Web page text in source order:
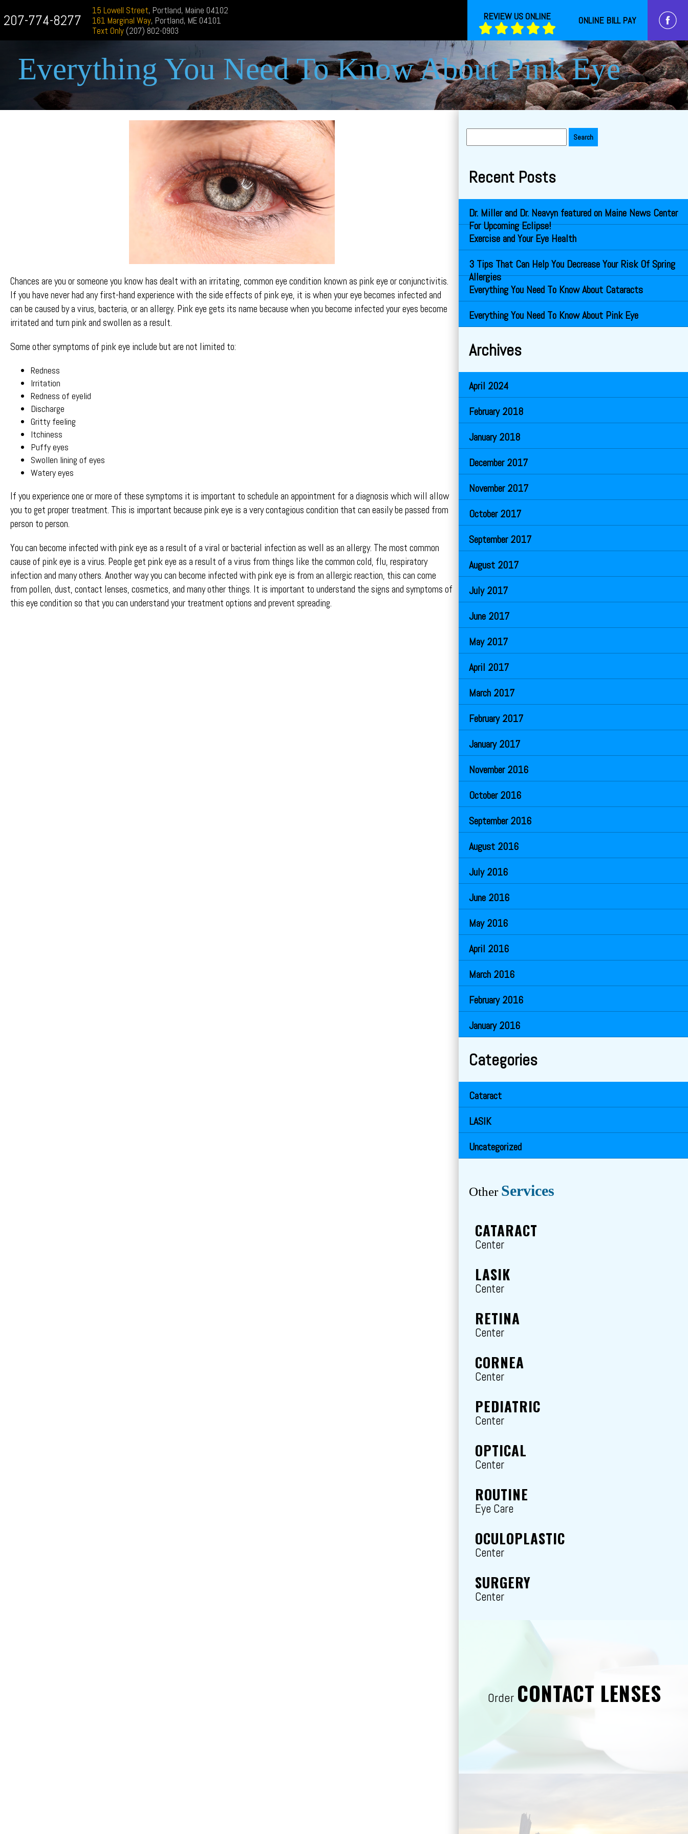
207-774-8277
15 Lowell Street, Portland, Maine 04102
161 Marginal Way, Portland, ME 04101
Text Only (207) 802-0903
ONLINE BILL PAY
REVIEW US ONLINE
Everything You Need To Know About Pink Eye
Chances are you or someone you know has dealt with an irritating, common eye condition known as pink eye or conjunctivitis.
If you have never had any first-hand experience with the side effects of pink eye, it is when your eye becomes infected and
can be caused by a virus, bacteria, or an allergy. Pink eye gets its name because when you become infected your eyes become
irritated and turn pink and swollen as a result.
Some other symptoms of pink eye include but are not limited to:
Redness
Irritation
Redness of eyelid
Discharge
Gritty feeling
Itchiness
Puffy eyes
Swollen lining of eyes
Watery eyes
If you experience one or more of these symptoms it is important to schedule an appointment for a diagnosis which will allow
you to get proper treatment. This is important because pink eye is a very contagious condition that can easily be passed from
person to person.
You can become infected with pink eye as a result of a viral or bacterial infection as well as an allergy. The most common
cause of pink eye is a virus. People get pink eye as a result of a virus from things like the common cold, flu, respiratory
infection and many others. Another way you can become infected with pink eye is from an allergic reaction, this can come
from pollen, dust, contact lenses, cosmetics, and many other things. It is important to understand the signs and symptoms of
this eye condition so that you can understand your treatment options and prevent spreading.
Recent Posts
Dr. Miller and Dr. Neavyn featured on Maine News Center
For Upcoming Eclipse!
Exercise and Your Eye Health
3 Tips That Can Help You Decrease Your Risk Of Spring
Allergies
Everything You Need To Know About Cataracts
Everything You Need To Know About Pink Eye
Archives
April 2024
February 2018
January 2018
December 2017
November 2017
October 2017
September 2017
August 2017
July 2017
June 2017
May 2017
April 2017
March 2017
February 2017
January 2017
November 2016
October 2016
September 2016
August 2016
July 2016
June 2016
May 2016
April 2016
March 2016
February 2016
January 2016
Categories
Cataract
LASIK
Uncategorized
Other Services
CATARACT
Center
LASIK
Center
RETINA
Center
CORNEA
Center
PEDIATRIC
Center
OPTICAL
Center
ROUTINE
Eye Care
OCULOPLASTIC
Center
SURGERY
Center
Order CONTACT LENSES